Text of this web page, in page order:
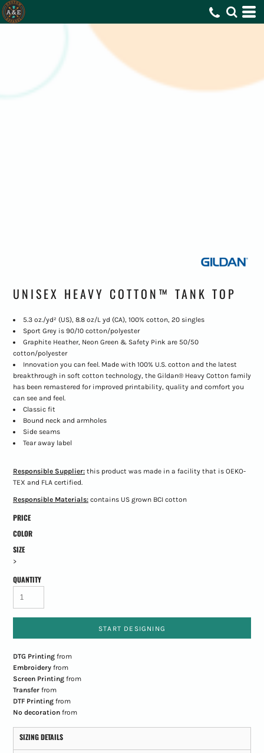
UNISEX HEAVY COTTON™ TANK TOP
5.3 oz./yd² (US), 8.8 oz/L yd (CA), 100% cotton, 20 singles
Sport Grey is 90/10 cotton/polyester
Graphite Heather, Neon Green & Safety Pink are 50/50
cotton/polyester
Innovation you can feel. Made with 100% U.S. cotton and the latest
breakthrough in soft cotton technology, the Gildan® Heavy Cotton family
has been remastered for improved printability, quality and comfort you
can see and feel.
Classic fit
Bound neck and armholes
Side seams
Tear away label
Responsible Supplier:this product was made in a facility that is OEKO-
TEX and FLA certified.
Responsible Materials:contains US grown BCI cotton
PRICE
COLOR
SIZE
>
QUANTITY
START DESIGNING
DTG Printingfrom
Embroideryfrom
Screen Printingfrom
Transferfrom
DTF Printingfrom
No decorationfrom
SIZING DETAILS